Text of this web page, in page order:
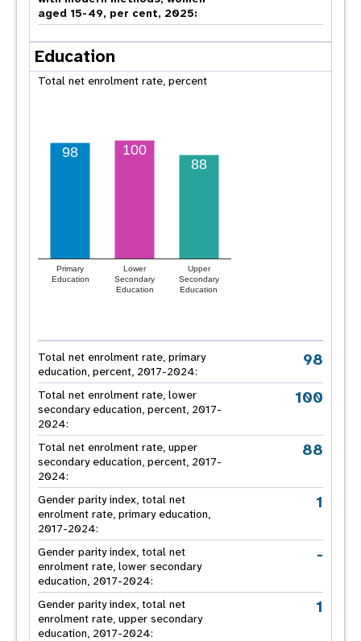
aged 15-49, per cent, 2025:
Education
Total net enrolment rate, percent
Primary
Education
Lower
Secondary
Education
Upper
Secondary
Education
98
100
88
Total net enrolment rate, primary
education, percent, 2017-2024:
98
Total net enrolment rate, lower
secondary education, percent, 2017-
2024:
100
Total net enrolment rate, upper
secondary education, percent, 2017-
2024:
88
Gender parity index, total net
enrolment rate, primary education,
2017-2024:
1
Gender parity index, total net
enrolment rate, lower secondary
education, 2017-2024:
-
Gender parity index, total net
enrolment rate, upper secondary
education, 2017-2024:
1